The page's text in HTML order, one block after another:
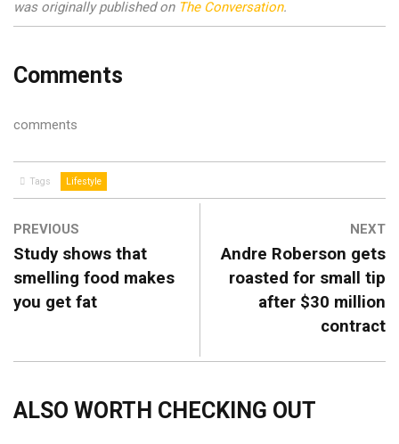
was originally published on The Conversation.
Comments
comments
Tags Lifestyle
PREVIOUS
Study shows that
smelling food makes
you get fat
NEXT
Andre Roberson gets
roasted for small tip
after $30 million
contract
ALSO WORTH CHECKING OUT